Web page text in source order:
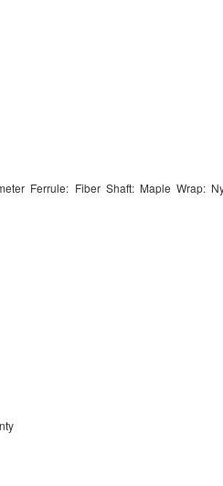
Ferrule: Fiber Shaft: Maple Wrap: